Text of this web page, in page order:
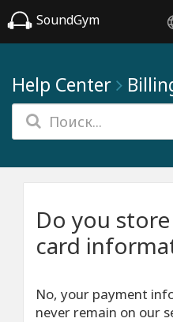
SoundGym
Help Center
Do you
card
No, your payment
never remain on our